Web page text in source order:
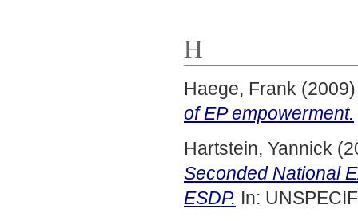
H
Haege, Frank
of EP empowerment.
Hartstein, Yannick
Seconded National
ESDP. In: